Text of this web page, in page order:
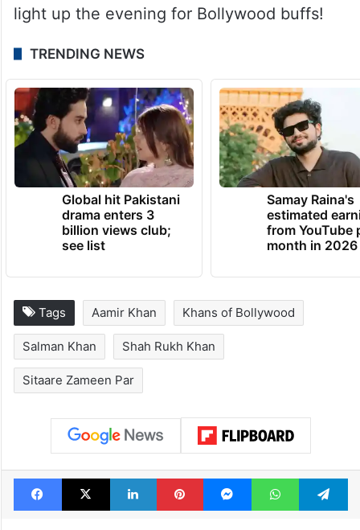
light up the evening for Bollywood buffs!
TRENDING NEWS
Global hit Pakistani
drama enters 3
billion views club;
see list
Samay Raina's
estimated
from YouTube
month in 2026
Tags Aamir Khan Khans of Bollywood
Salman Khan Shah Rukh Khan
Sitaare Zameen Par
Facebook
X LinkedInPinterestMessengerWhatsApp